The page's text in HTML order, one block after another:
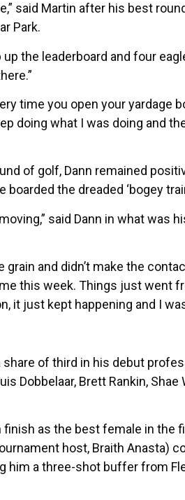
said Martin after his best
Park.
the leaderboard and four
time you open your yardage
doing what I was doing and
of golf, Dann remained
the dreaded ‘bogey
said Dann in what was
and didn’t make the
this week. Things just went
it just kept happening and I
of third in his debut
Dobbelaar, Brett Rankin, Shae
as the best female in the
host, Braith Anasta)
him a three-shot buffer from